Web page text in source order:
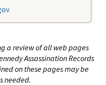
a review of all web pages
Assassination Records
on these pages may be
needed.